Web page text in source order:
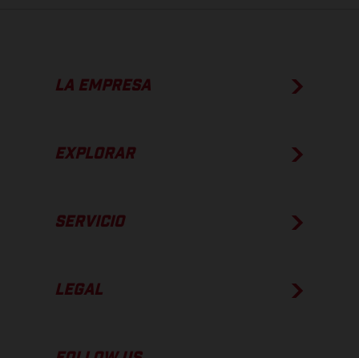
LA EMPRESA
EXPLORAR
SERVICIO
LEGAL